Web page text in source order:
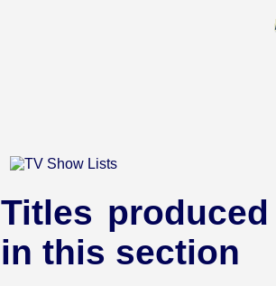
Titles
in this section